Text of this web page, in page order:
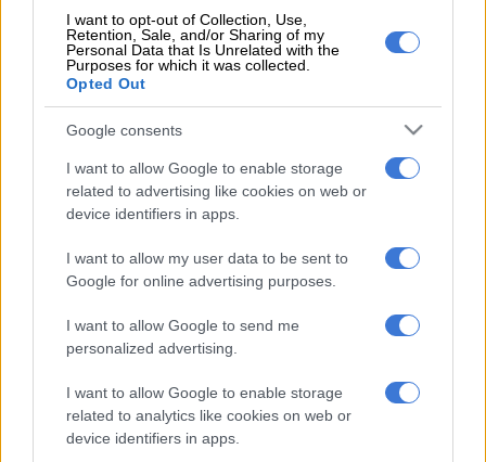
I want to opt-out of Collection, Use,
Retention, Sale, and/or Sharing of my
Personal Data that Is Unrelated with the
Purposes for which it was collected.
Opted Out
Google consents
I want to allow Google to enable storage
related to advertising like cookies on web or
device identifiers in apps.
I want to allow my user data to be sent to
Google for online advertising purposes.
I want to allow Google to send me
personalized advertising.
I want to allow Google to enable storage
related to analytics like cookies on web or
device identifiers in apps.
EDITOR'S CHOICE
SOUTH AFRICADefence department overspent on salaries by
R3.6bn, claims it cannot be held liable
officials referred for investigation
lead the MK party?
‘I made a really stupid mistake’ – Fadiel Adams speaks on his
parliamentary suspension
No end in sight for Pikitup protests, but ‘administration